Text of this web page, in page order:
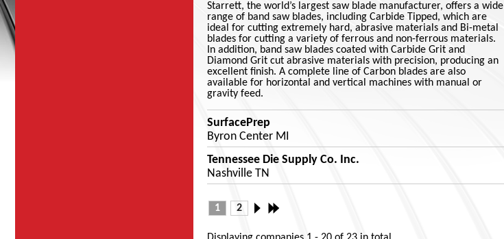
Starrett, the world’s largest saw blade manufacturer, offers a wide
range of band saw blades, including Carbide Tipped, which are
ideal for cutting extremely hard, abrasive materials and Bi-metal
blades for cutting a variety of ferrous and non-ferrous materials.
In addition, band saw blades coated with Carbide Grit and
Diamond Grit cut abrasive materials with precision, producing an
excellent finish. A complete line of Carbon blades are also
available for horizontal and vertical machines with manual or
gravity feed.
SurfacePrep
Byron Center MI
Tennessee Die Supply Co. Inc.
Nashville TN
1 2